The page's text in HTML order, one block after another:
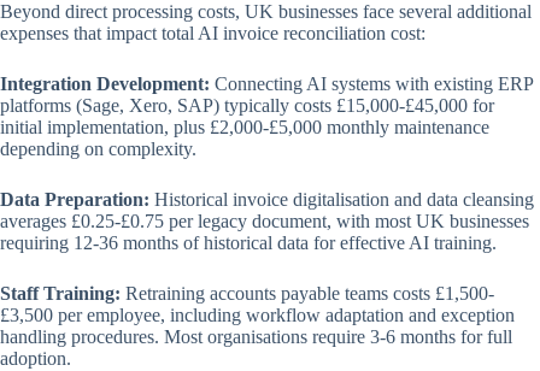
Beyond direct processing costs, UK businesses face several additional
expenses that impact total AI invoice reconciliation cost:
Integration Development: Connecting AI systems with existing ERP
platforms (Sage, Xero, SAP) typically costs £15,000-£45,000 for
initial implementation, plus £2,000-£5,000 monthly maintenance
depending on complexity.
Data Preparation: Historical invoice digitalisation and data cleansing
averages £0.25-£0.75 per legacy document, with most UK businesses
requiring 12-36 months of historical data for effective AI training.
Staff Training: Retraining accounts payable teams costs £1,500-
£3,500 per employee, including workflow adaptation and exception
handling procedures. Most organisations require 3-6 months for full
adoption.